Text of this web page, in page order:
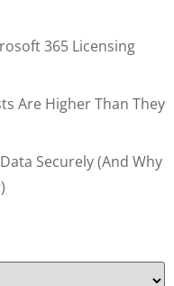
365 Licensing
Are Higher Than They
Securely (and Why